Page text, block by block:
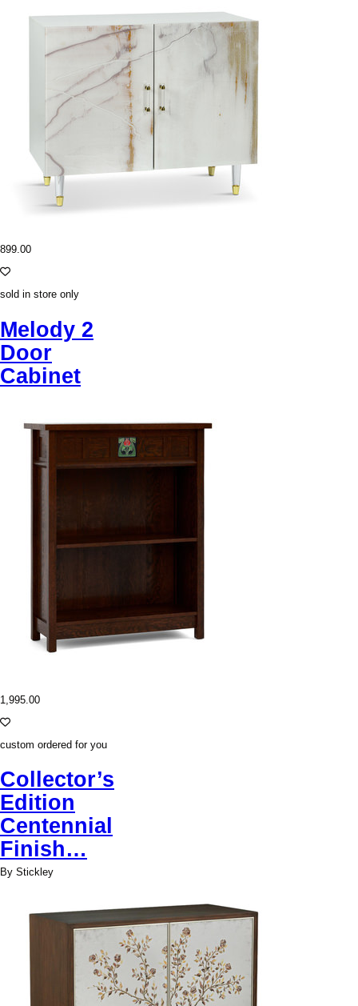
899.00
sold in store only
Melody 2
Door
Cabinet
1,995.00
custom ordered for you
Collector’s
Edition
Centennial
Finish…
By Stickley